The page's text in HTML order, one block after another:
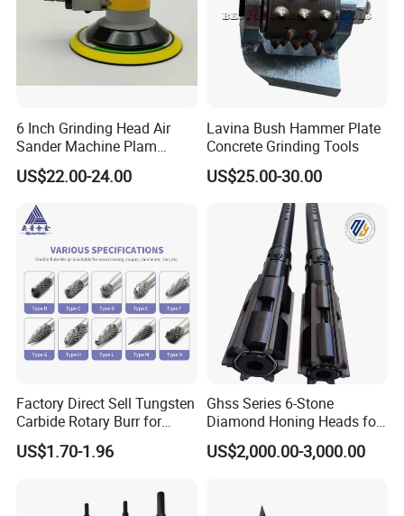
FAQ
What are the main products of your company?
We are a high-tech enterprise specializing in the research
and development, production of diamond tool series,
geological drilling series, and mining tool series.
What is the production capacity of this factory?
We have advanced production equipment and technology,
capable of meeting the production requirements of
different customers. Our production line is efficient and
flexible, allowing for customized production according to
6 Inch Grinding Head Air
Sander Machine Plam
Orbital Sander Tool Kit
Power Tool Polisher for Car
Surface
US$22.00-24.00
Lavina Bush Hammer Plate
Concrete Grinding Tools
US$25.00-30.00
Factory Direct Sell Tungsten
Carbide Rotary Burr for
Deburring
US$1.70-1.96
Ghss Series 6-Stone
Diamond Honing Heads for
Sunnen Vertical Cylinder
Honing Machines
US$2,000.00-3,000.00